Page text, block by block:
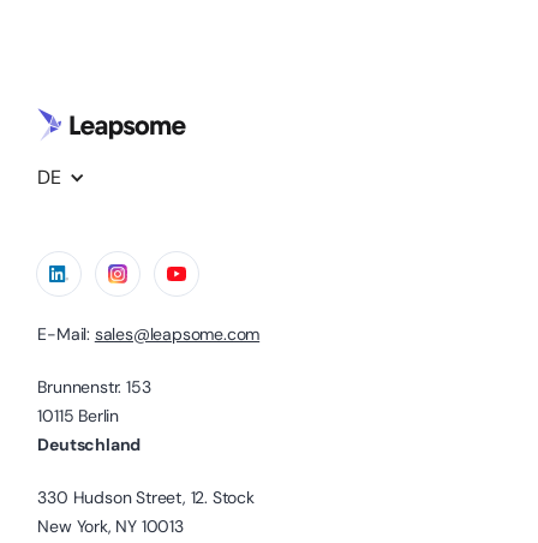
DE
E-Mail: sales@leapsome.com
Brunnenstr. 153
10115 Berlin
Deutschland
330 Hudson Street, 12. Stock
New York, NY 10013